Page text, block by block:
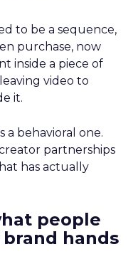
to be a sequence,
purchase, now
inside a piece of
video to
it.
a behavioral one.
partnerships
has actually
people
hands